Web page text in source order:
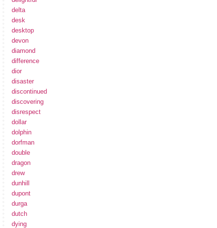
delta
desk
desktop
devon
diamond
difference
dior
disaster
discontinued
discovering
disrespect
dollar
dolphin
dorfman
double
dragon
drew
dunhill
dupont
durga
dutch
dying